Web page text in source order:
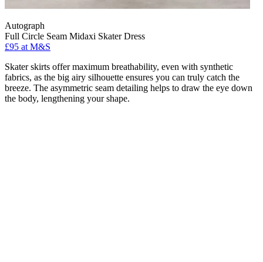
Autograph
Full Circle Seam Midaxi Skater Dress
£95 at M&S
Skater skirts offer maximum breathability, even with synthetic
fabrics, as the big airy silhouette ensures you can truly catch the
breeze. The asymmetric seam detailing helps to draw the eye down
the body, lengthening your shape.